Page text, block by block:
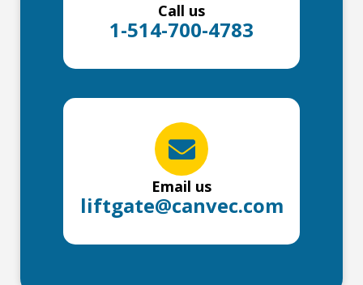
Call us
1-514-700-4783
Email us
liftgate@canvec.com